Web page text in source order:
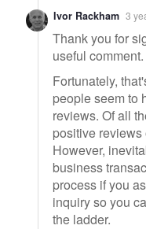
Ivor Rackham 3
Thank you for
useful comment.
Fortunately,
people seem to
reviews. Of all
positive
However,
business
process if you
inquiry so you
the ladder.